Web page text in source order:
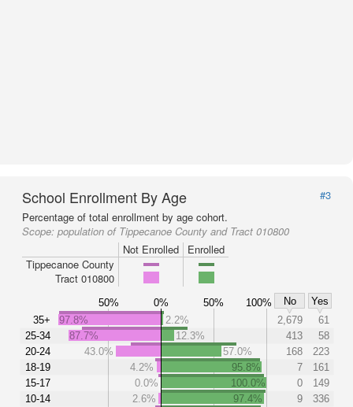
School Enrollment By Age
#3
Percentage of total enrollment by age cohort.
Scope: population of Tippecanoe County and Tract 010800
Not Enrolled
Enrolled
Tippecanoe County
Tract 010800
50% 0% 50% 100% No
Yes
35+
25-34
20-24
18-19
15-17
10-14
97.8% 2.2% 2,679
61
87.7%
12.3% 413
58
43.0%
57.0% 168
223
4.2%
95.8% 7
161
0.0%
100.0% 0
149
2.6%
97.4% 9
336